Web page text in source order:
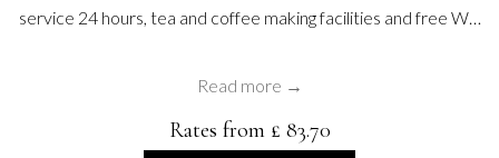
service 24 hours, tea and coffee making facilities and free W…
Read more
Rates from £ 83.70